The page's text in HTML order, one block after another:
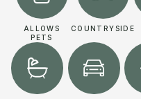
ALLOWS
PETS
COUNTRYSIDE